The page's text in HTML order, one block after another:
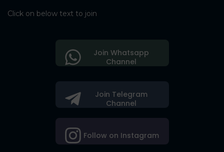
Click on below text to join
Join Telegram
Channel
Follow on Instagram
Join Whatsapp
Channel